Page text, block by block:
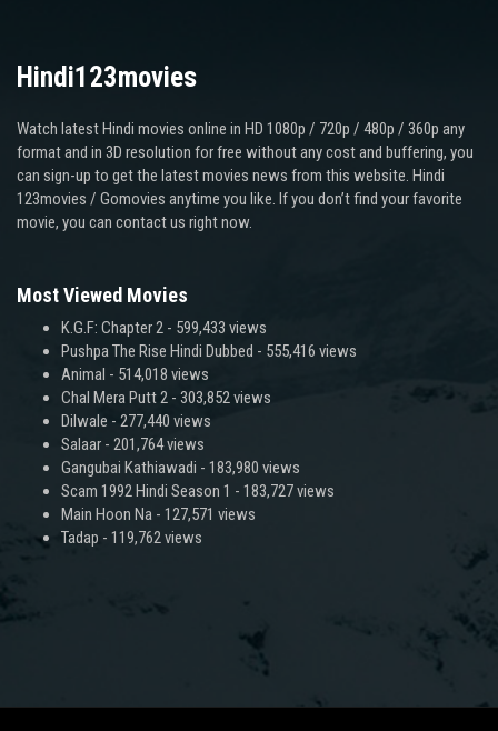
Hindi123movies
Watch latest Hindi movies online in HD 1080p / 720p / 480p / 360p any
format and in 3D resolution for free without any cost and buffering, you
can sign-up to get the latest movies news from this website. Hindi
123movies / Gomovies anytime you like. If you don’t find your favorite
movie, you can contact us right now.
Most Viewed Movies
K.G.F: Chapter 2 - 599,433 views
Pushpa The Rise Hindi Dubbed - 555,416 views
Animal - 514,018 views
Chal Mera Putt 2 - 303,852 views
Dilwale - 277,440 views
Salaar - 201,764 views
Gangubai Kathiawadi - 183,980 views
Scam 1992 Hindi Season 1 - 183,727 views
Main Hoon Na - 127,571 views
Tadap - 119,762 views